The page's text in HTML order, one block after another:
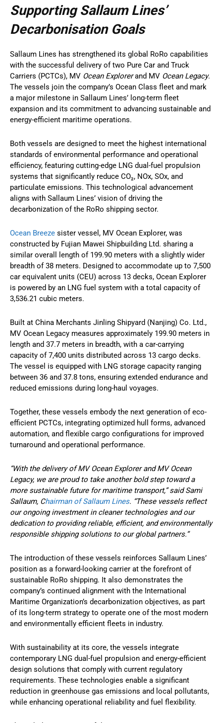
Supporting Sallaum Lines’
Decarbonisation Goals
Sallaum Lines has strengthened its global RoRo capabilities
with the successful delivery of two Pure Car and Truck
Carriers (PCTCs), MV Ocean Explorerand MV Ocean Legacy.
The vessels join the company’s Ocean Class fleet and mark
a major milestone in Sallaum Lines’ long-term fleet
expansion and its commitment to advancing sustainable and
energy-efficient maritime operations.
Both vessels are designed to meet the highest international
standards of environmental performance and operational
efficiency, featuring cutting-edge LNG dual-fuel propulsion
systems that significantly reduce CO₂, NOx, SOx, and
particulate emissions. This technological advancement
aligns with Sallaum Lines’ vision of driving the
decarbonization of the RoRo shipping sector.
Ocean Breeze sister vessel, MV Ocean Explorer, was
constructed by Fujian Mawei Shipbuilding Ltd. sharing a
similar overall length of 199.90 meters with a slightly wider
breadth of 38 meters. Designed to accommodate up to 7,500
car equivalent units (CEU) across 13 decks, Ocean Explorer
is powered by an LNG fuel system with a total capacity of
3,536.21 cubic meters.
Built at China Merchants Jinling Shipyard (Nanjing) Co. Ltd.,
MV Ocean Legacy measures approximately 199.90 meters in
length and 37.7 meters in breadth, with a car-carrying
capacity of 7,400 units distributed across 13 cargo decks.
The vessel is equipped with LNG storage capacity ranging
between 36 and 37.8 tons, ensuring extended endurance and
reduced emissions during long-haul voyages.
Together, these vessels embody the next generation of eco-
efficient PCTCs, integrating optimized hull forms, advanced
automation, and flexible cargo configurations for improved
turnaround and operational performance.
“With the delivery of MV Ocean Explorer and MV Ocean
Legacy, we are proud to take another bold step toward a
more sustainable future for maritime transport,” said Sami
Sallaum, Chairman of Sallaum Lines. “These vessels reflect
our ongoing investment in cleaner technologies and our
dedication to providing reliable, efficient, and environmentally
responsible shipping solutions to our global partners.”
The introduction of these vessels reinforces Sallaum Lines’
position as a forward-looking carrier at the forefront of
sustainable RoRo shipping. It also demonstrates the
company’s continued alignment with the International
Maritime Organization’s decarbonization objectives, as part
of its long-term strategy to operate one of the most modern
and environmentally efficient fleets in industry.
With sustainability at its core, the vessels integrate
contemporary LNG dual-fuel propulsion and energy-efficient
design solutions that comply with current regulatory
requirements. These technologies enable a significant
reduction in greenhouse gas emissions and local pollutants,
while enhancing operational reliability and fuel flexibility.